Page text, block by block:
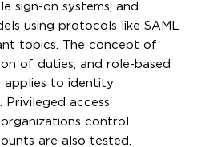
sign-on systems, and
using protocols like SAML
topics. The concept of
of duties, and role-based
applies to identity
Privileged access
control
are also tested.